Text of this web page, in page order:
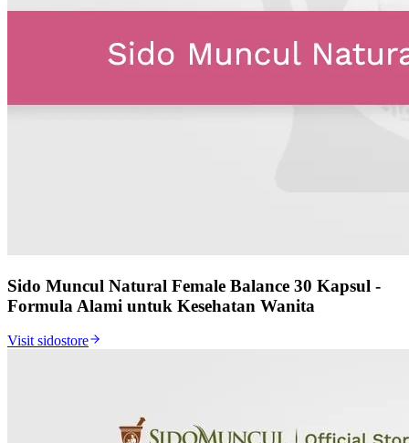
Sido Muncul Natural Female Balance 30 Kapsul -
Formula Alami untuk Kesehatan Wanita
Visit sidostore